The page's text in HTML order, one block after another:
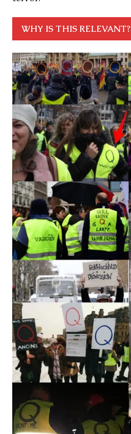
WHY IS THIS RELEVANT?